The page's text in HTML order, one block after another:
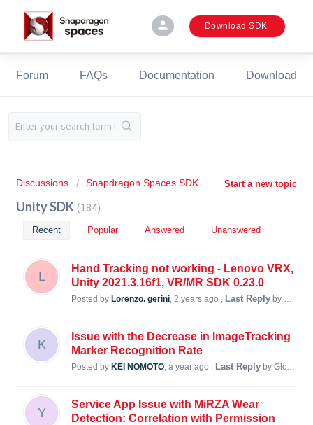
person Download SDK
Forum FAQs Documentation Download
Start a new topic
Discussions Snapdragon Spaces SDK
Unity SDK 184
Recent Popular Answered Unanswered
L
Hand Tracking not working - Lenovo VRX,
Unity 2021.3.16f1, VR/MR SDK 0.23.0
Posted by Lorenzo. gerini, 2 years ago , Last Reply by Duyleekun
K
Issue with the Decrease in ImageTracking
Marker Recognition Rate
Posted by KEI NOMOTO, a year ago , Last Reply by Glc69705
Y
Service App Issue with MiRZA Wear
Detection: Correlation with Permission